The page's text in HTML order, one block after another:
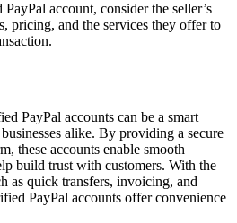
account, consider the seller’s
pricing, and the services they offer to
PayPal accounts can be a smart
alike. By providing a secure
these accounts enable smooth
build trust with customers. With the
as quick transfers, invoicing, and
PayPal accounts offer convenience